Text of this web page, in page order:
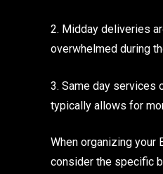
2. Midday deliveries
overwhelmed during
3. Same day services
typically allows for
When organizing your
consider the specific